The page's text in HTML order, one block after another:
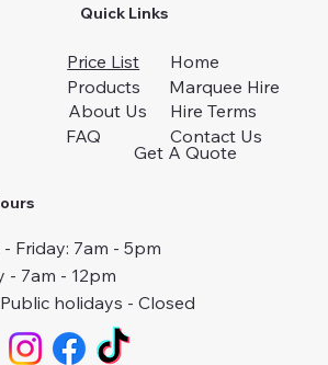
Friday: 7am - 5pm
- 7am - 12pm
holidays - Closed
Quick Links
Price List
Products
Home
About Us
Marquee Hire
FAQ
Hire Terms
Get A Quote
Contact Us